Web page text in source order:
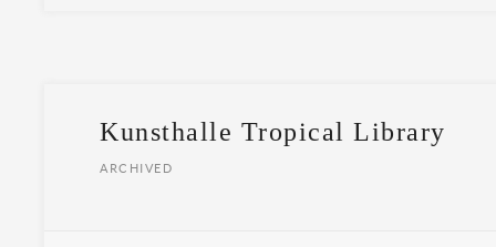
Kunsthalle Tropical Library
ARCHIVED